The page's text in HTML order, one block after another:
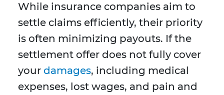
While insurance companies aim to
settle claims efficiently, their priority
is often minimizing payouts. If the
settlement offer does not fully cover
your damages, including medical
expenses, lost wages, and pain and